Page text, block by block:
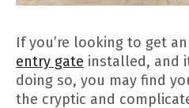
If you’re looking to get
entry gate installed, and
doing so, you may find
the cryptic and